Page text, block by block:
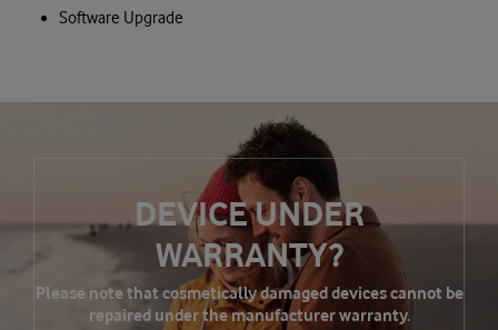
Software Upgrade
DEVICE UNDER
WARRANTY?
Please note that cosmetically damaged devices cannot be
repaired under the manufacturer warranty.